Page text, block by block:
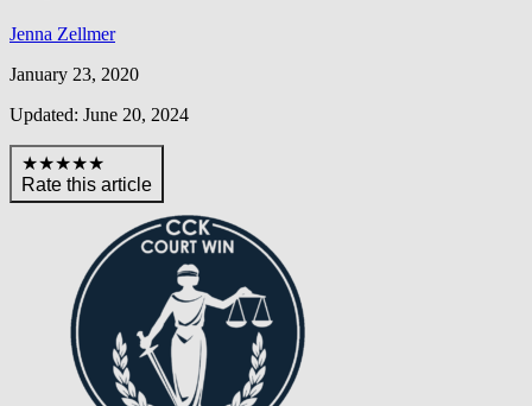
Jenna Zellmer
January 23, 2020
Updated: June 20, 2024
★★★★★
Rate this article